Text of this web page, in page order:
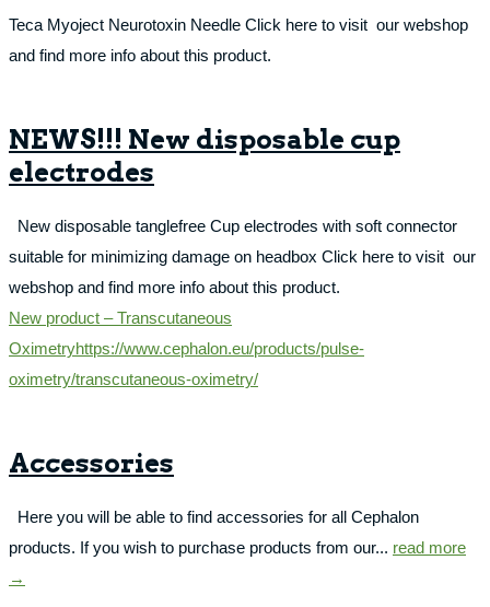
Teca Myoject Neurotoxin Needle Click here to visit our webshop
and find more info about this product.
NEWS!!! New disposable cup
electrodes
New disposable tanglefree Cup electrodes with soft connector
suitable for minimizing damage on headbox Click here to visit our
webshop and find more info about this product.
New product – Transcutaneous
Oximetryhttps://www.cephalon.eu/products/pulse-
oximetry/transcutaneous-oximetry/
Accessories
Here you will be able to find accessories for all Cephalon
products. If you wish to purchase products from our... read more
→